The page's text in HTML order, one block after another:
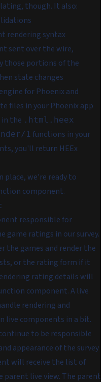
though. It also:
rendering syntax
sent over the wire,
those portions of the
state changes
for Phoenix and
files in your Phoenix app
in the .html.heex
1 functions in your
you'll return HEEx
place, we're ready to
component.
responsible for
game ratings in our survey.
the games and render the
or the rating form if it
rating details will
component. A live
rendering and
live components in a bit.
to be responsible
appearance of the survey
will receive the list of
live view. The parent